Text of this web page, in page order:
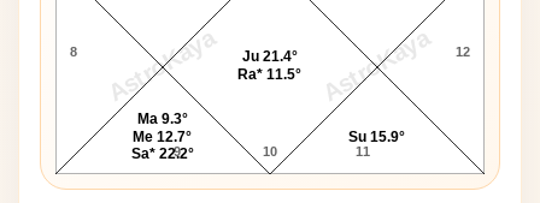
AstroKaya AstroKaya
8
9 10 11
12
Ma 9.3°
Me 12.7°
Sa* 22.2°
Ju 21.4°
Ra* 11.5°
Su 15.9°